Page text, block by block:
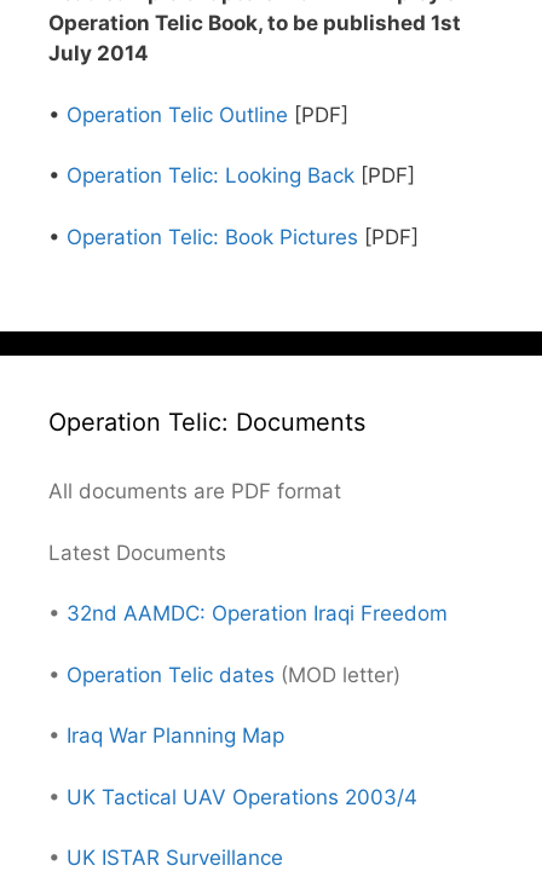
Operation Telic Book, to be published 1st
July 2014
• Operation Telic Outline [PDF]
• Operation Telic: Looking Back [PDF]
• Operation Telic: Book Pictures [PDF]
Operation Telic: Documents
All documents are PDF format
Latest Documents
• 32nd AAMDC: Operation Iraqi Freedom
• Operation Telic dates (MOD letter)
• Iraq War Planning Map
• UK Tactical UAV Operations 2003/4
• UK ISTAR Surveillance